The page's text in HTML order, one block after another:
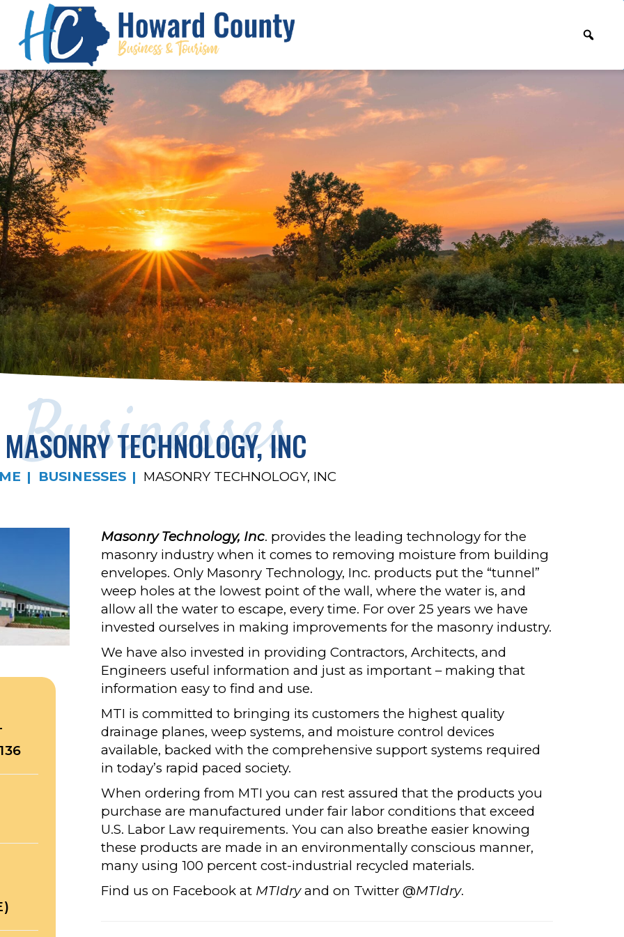
Businesses
MASONRY TECHNOLOGY, INC
BUSINESSES MASONRY TECHNOLOGY, INC
Masonry Technology, Inc. provides the leading technology for the
masonry industry when it comes to removing moisture from building
envelopes. Only Masonry Technology, Inc. products put the “tunnel”
weep holes at the lowest point of the wall, where the water is, and
allow all the water to escape, every time. For over 25 years we have
invested ourselves in making improvements for the masonry industry.
We have also invested in providing Contractors, Architects, and
Engineers useful information and just as important – making that
information easy to find and use.
MTI is committed to bringing its customers the highest quality
drainage planes, weep systems, and moisture control devices
available, backed with the comprehensive support systems required
in today’s rapid paced society.
When ordering from MTI you can rest assured that the products you
purchase are manufactured under fair labor conditions that exceed
U.S. Labor Law requirements. You can also breathe easier knowing
these products are made in an environmentally conscious manner,
many using 100 percent cost-industrial recycled materials.
Find us on Facebook at MTIdryand on Twitter @MTIdry.